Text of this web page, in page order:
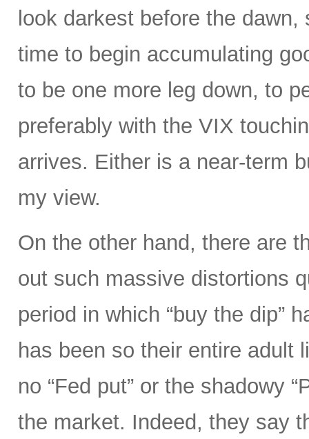
look darkest before the
time to begin accumulating
to be one more leg down, to
preferably with the VIX
arrives. Either is a near-term
my view.
On the other hand, there are
out such massive distortions
period in which “buy the dip”
has been so their entire adult
no “Fed put” or the shadowy
the market. Indeed, they say